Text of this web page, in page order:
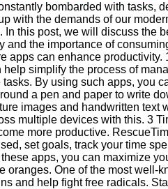
bombarded with tasks,
with the demands of our
In this post, we will discuss the
and the importance of
apps can enhance
help simplify the process of
By using such apps, you
a pen and paper to write
images and handwritten text
multiple devices with this. 3
more productive.
set goals, track your time
apps, you can maximize
oranges. One of the most
and help fight free radicals.